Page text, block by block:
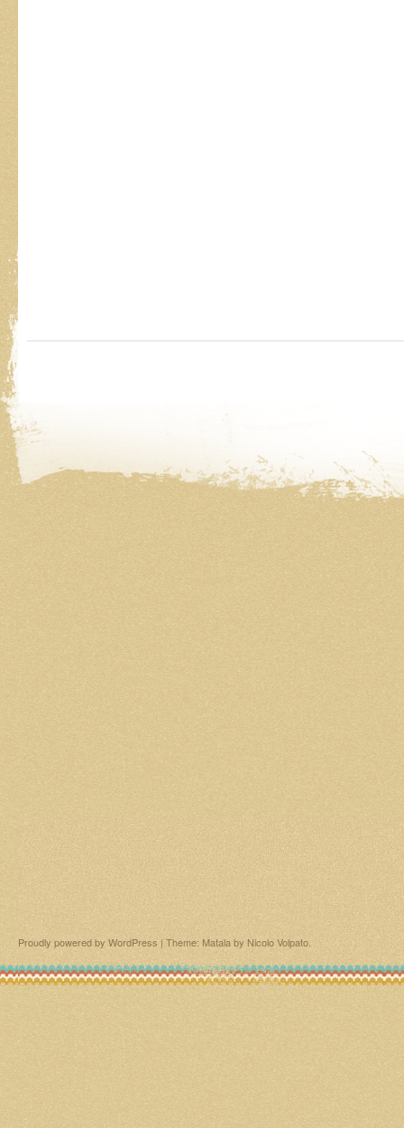
Proudly powered by WordPress | Theme: Matala by Nicolo Volpato